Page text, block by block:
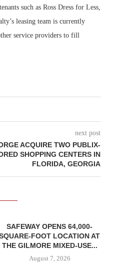
such as Ross Dress for Less,
leasing team is currently
service providers to fill
next post
ACQUIRE TWO PUBLIX-
SHOPPING CENTERS IN
FLORIDA, GEORGIA
SAFEWAY OPENS 64,000-
FOOT LOCATION AT
THE GILMORE MIXED-USE...
August 7, 2026